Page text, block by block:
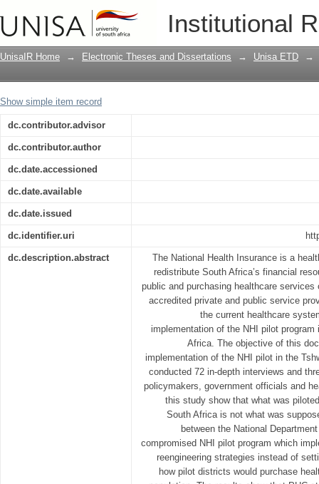
Institutional
The implementation of the National
District: Learning from Stakeholders
UnisaIR Home → Electronic Theses and Dissertations → Unisa ETD →
Show simple item record
dc.contributor.advisor
dc.contributor.author
dc.date.accessioned
dc.date.available
dc.date.issued
dc.identifier.uri
dc.description.abstract
The National Health Insurance is a
redistribute South Africa’s financial
public and purchasing healthcare
accredited private and public service
the current healthcare
implementation of the NHI pilot
Africa. The objective of this
implementation of the NHI pilot in the
conducted 72 in-depth interviews and
policymakers, government officials and
this study show that what was
South Africa is not what was
between the National
compromised NHI pilot program which
reengineering strategies instead of
how pilot districts would purchase